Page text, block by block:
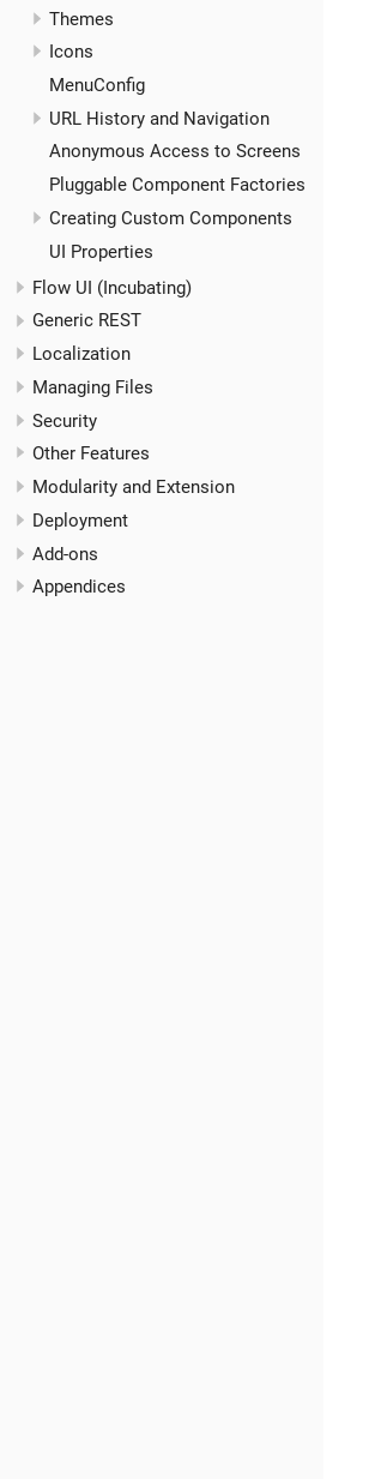
Themes
Icons
MenuConfig
URL History and Navigation
Anonymous Access to Screens
Pluggable Component Factories
Creating Custom Components
UI Properties
Flow UI (Incubating)
Generic REST
Localization
Managing Files
Security
Other Features
Modularity and Extension
Deployment
Add-ons
Appendices